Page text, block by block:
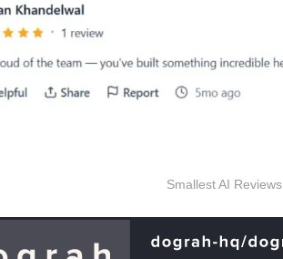
Smallest AI Reviews